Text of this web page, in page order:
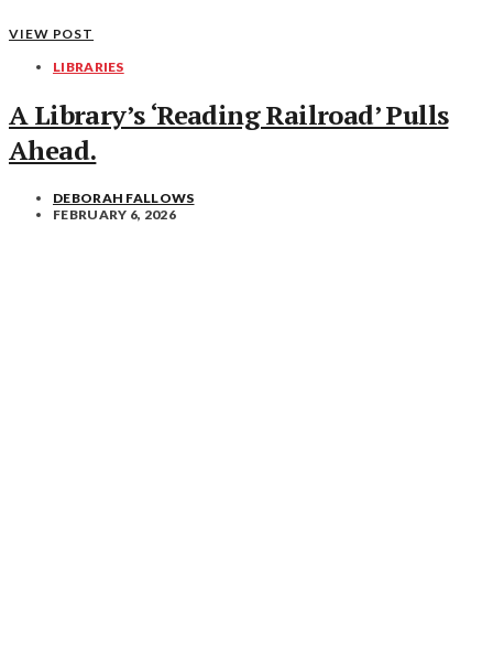
VIEW POST
LIBRARIES
A Library’s ‘Reading Railroad’ Pulls
Ahead.
DEBORAH FALLOWS
FEBRUARY 6, 2026